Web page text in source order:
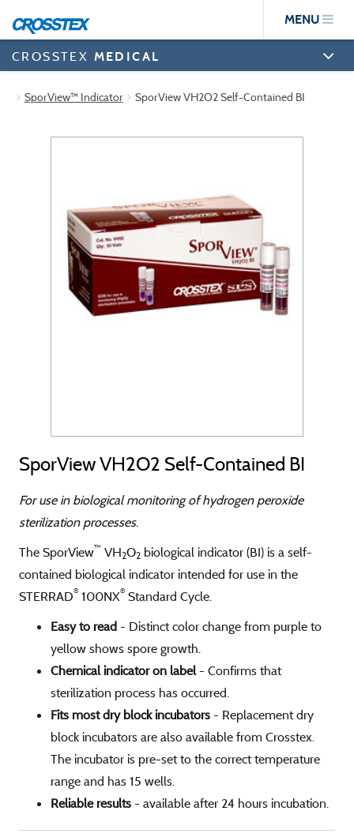
main
content
MENU
CROSSTEX MEDICAL
SporView™ Indicator SporView VH2O2 Self-Contained BI
SporView VH2O2 Self-Contained BI
For use in biological monitoring of hydrogen peroxide
sterilization processes.
The SporView™ VH2O2 biological indicator (BI) is a self-
contained biological indicator intended for use in the
STERRAD® 100NX® Standard Cycle.
Easy to read - Distinct color change from purple to
yellow shows spore growth.
Chemical indicator on label- Confirms that
sterilization process has occurred.
Fits most dry block incubators - Replacement dry
block incubators are also available from Crosstex.
The incubator is pre-set to the correct temperature
range and has 15 wells.
Reliable results - available after 24 hours incubation.